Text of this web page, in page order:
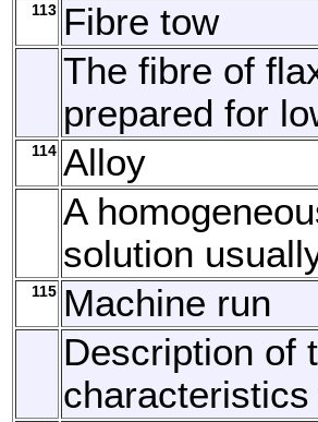
113 Fibre tow
The fibre of
prepared for
114 Alloy
A
solution
115 Machine run
Description of